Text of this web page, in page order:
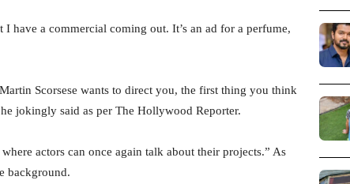
have a commercial coming out. It’s an ad for a perfume,
Scorsese wants to direct you, the first thing you think
jokingly said as per The Hollywood Reporter.
actors can once again talk about their projects.” As
background.